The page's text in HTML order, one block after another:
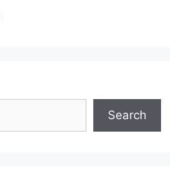
Search